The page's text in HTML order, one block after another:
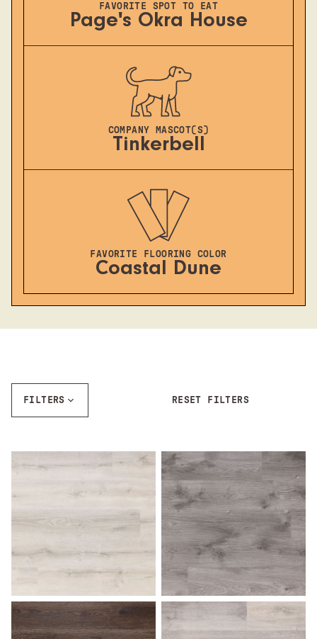
FAVORITE SPOT TO EAT
Page's Okra House
COMPANY MASCOT(S)
Tinkerbell
FAVORITE FLOORING COLOR
Coastal Dune
FILTERS RESET FILTERS
Ash Gray